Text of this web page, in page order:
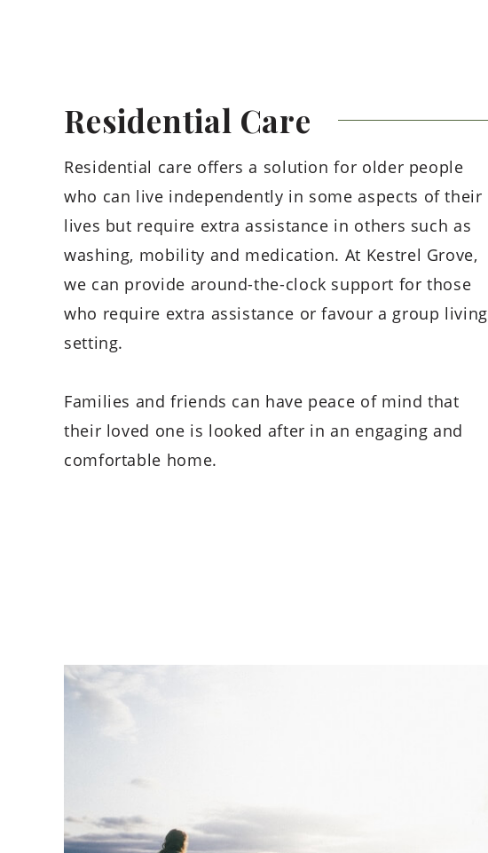
Residential Care
Residential care offers a solution for older people
who can live independently in some aspects of their
lives but require extra assistance in others such as
washing, mobility and medication. At Kestrel Grove,
we can provide around-the-clock support for those
who require extra assistance or favour a group living
setting.
Families and friends can have peace of mind that
their loved one is looked after in an engaging and
comfortable home.